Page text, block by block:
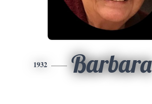
1932 Barbara